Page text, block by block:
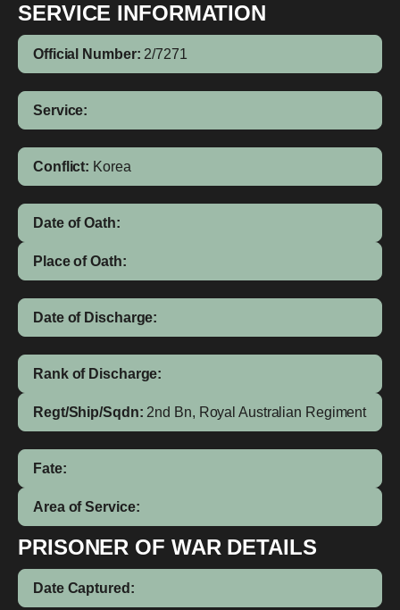
SERVICE INFORMATION
Official Number: 2/7271
Service:
Conflict: Korea
Date of Oath:
Place of Oath:
Date of Discharge:
Rank of Discharge:
Regt/Ship/Sqdn: 2nd Bn, Royal Australian Regiment
Fate:
Area of Service:
PRISONER OF WAR DETAILS
Date Captured: